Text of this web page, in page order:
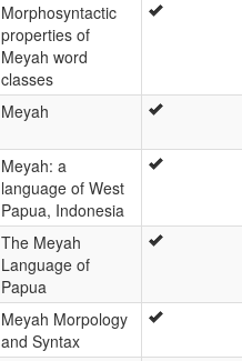
Morphosyntactic
properties of
Meyah word
classes
Meyah
Meyah: a
language of West
Papua, Indonesia
The Meyah
Language of
Papua
Meyah Morpology
and Syntax